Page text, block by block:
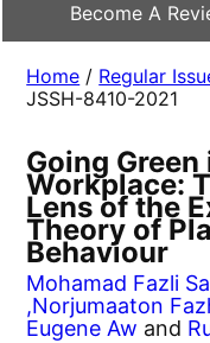
Become A
Home / Regular
JSSH-8410-2021
Going Green
Workplace:
Lens of the
Theory of
Behaviour
Mohamad Fazli
,Norjumaaton
Eugene Aw and